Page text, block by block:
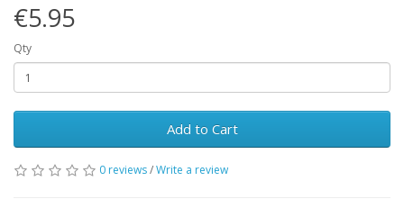
€5.95
Qty
Add to Cart
0 reviews/Write a review